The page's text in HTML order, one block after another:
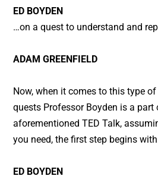
ED BOYDEN
…on a quest to understand and
ADAM GREENFIELD
Now, when it comes to this type
quests Professor Boyden is a
aforementioned TED Talk,
you need, the first step begins
ED BOYDEN